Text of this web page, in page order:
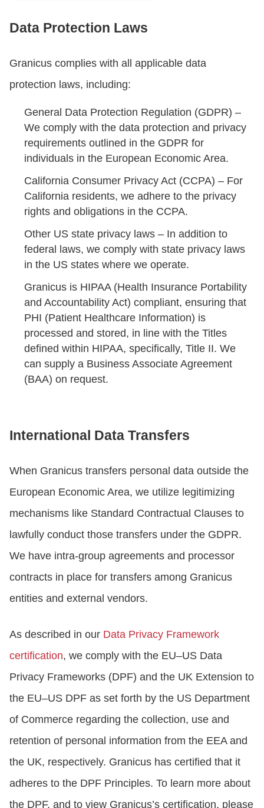
Data Protection Laws
Granicus complies with all applicable data
protection laws, including:
General Data Protection Regulation (GDPR) –
We comply with the data protection and privacy
requirements outlined in the GDPR for
individuals in the European Economic Area.
California Consumer Privacy Act (CCPA) – For
California residents, we adhere to the privacy
rights and obligations in the CCPA.
Other US state privacy laws – In addition to
federal laws, we comply with state privacy laws
in the US states where we operate.
Granicus is HIPAA (Health Insurance Portability
and Accountability Act) compliant, ensuring that
PHI (Patient Healthcare Information) is
processed and stored, in line with the Titles
defined within HIPAA, specifically, Title II. We
can supply a Business Associate Agreement
(BAA) on request.
International Data Transfers
When Granicus transfers personal data outside the
European Economic Area, we utilize legitimizing
mechanisms like Standard Contractual Clauses to
lawfully conduct those transfers under the GDPR.
We have intra-group agreements and processor
contracts in place for transfers among Granicus
entities and external vendors.
As described in our Data Privacy Framework
certification, we comply with the EU–US Data
Privacy Frameworks (DPF) and the UK Extension to
the EU–US DPF as set forth by the US Department
of Commerce regarding the collection, use and
retention of personal information from the EEA and
the UK, respectively. Granicus has certified that it
adheres to the DPF Principles. To learn more about
the DPF, and to view Granicus’s certification, please